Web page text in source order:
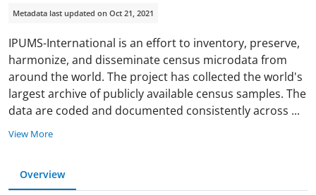
Metadata last updated on Oct 21, 2021
IPUMS-International is an effort to inventory, preserve,
harmonize, and disseminate census microdata from
around the world. The project has collected the world's
largest archive of publicly available census samples. The
data are coded and documented consistently across ...
View More
Overview